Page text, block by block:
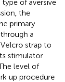
of aversive
the
primary
a
strap to
stimulator
level of
up procedure